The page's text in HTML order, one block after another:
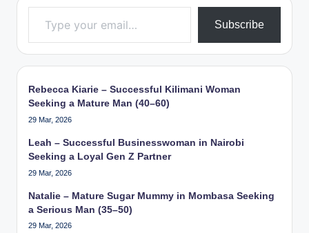
Type your email…
Subscribe
Rebecca Kiarie – Successful Kilimani Woman
Seeking a Mature Man (40–60)
29 Mar, 2026
Leah – Successful Businesswoman in Nairobi
Seeking a Loyal Gen Z Partner
29 Mar, 2026
Natalie – Mature Sugar Mummy in Mombasa Seeking
a Serious Man (35–50)
29 Mar, 2026